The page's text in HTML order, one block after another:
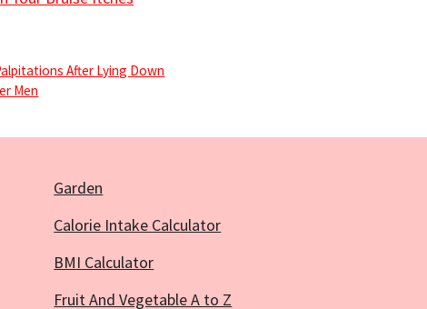
After Lying Down
Men
Garden
Calorie Intake Calculator
BMI Calculator
Fruit And Vegetable A to Z